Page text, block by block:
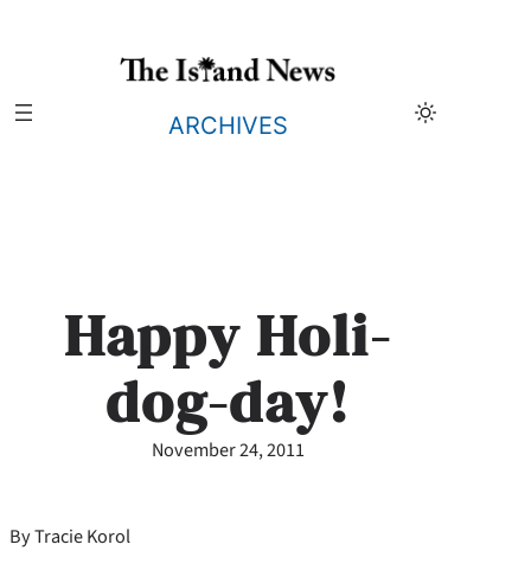
ARCHIVES
Happy Holi-
dog-day!
November 24, 2011
By Tracie Korol